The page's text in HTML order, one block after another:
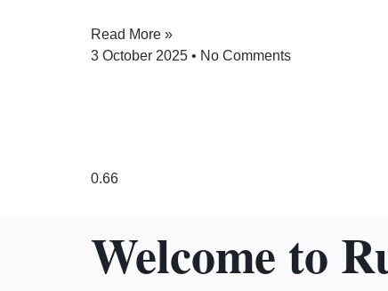
Read More »
3 October 2025
No Comments
Welcome to